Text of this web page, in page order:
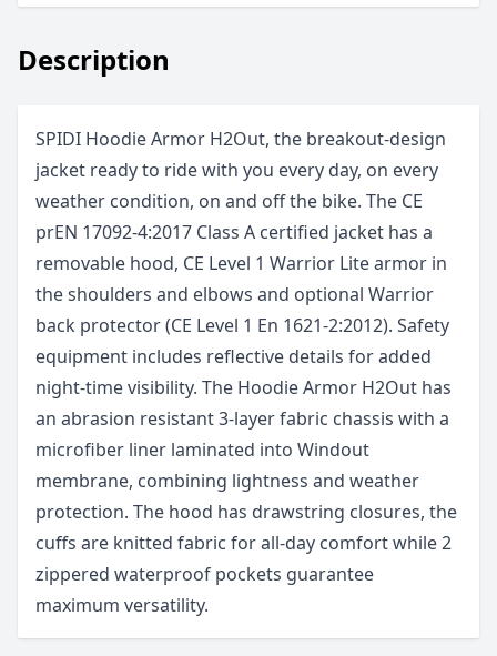
Description
SPIDI Hoodie Armor H2Out, the breakout-design
jacket ready to ride with you every day, on every
weather condition, on and off the bike. The CE
prEN 17092-4:2017 Class A certified jacket has a
removable hood, CE Level 1 Warrior Lite armor in
the shoulders and elbows and optional Warrior
back protector (CE Level 1 En 1621-2:2012). Safety
equipment includes reflective details for added
night-time visibility. The Hoodie Armor H2Out has
an abrasion resistant 3-layer fabric chassis with a
microfiber liner laminated into Windout
membrane, combining lightness and weather
protection. The hood has drawstring closures, the
cuffs are knitted fabric for all-day comfort while 2
zippered waterproof pockets guarantee
maximum versatility.